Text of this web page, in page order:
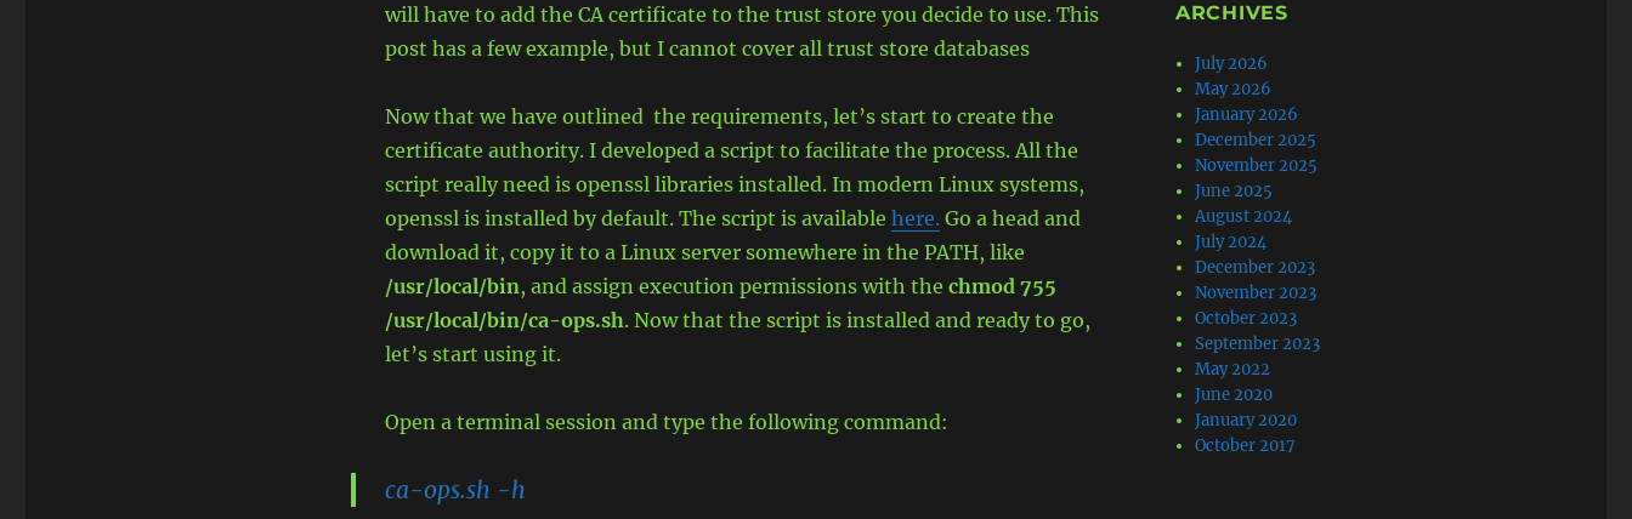
will have to add the CA certificate to the trust store you decide to use. This
post has a few example, but I cannot cover all trust store databases
Now that we have outlined the requirements, let’s start to create the
certificate authority. I developed a script to facilitate the process. All the
script really need is openssl libraries installed. In modern Linux systems,
openssl is installed by default. The script is available here. Go a head and
download it, copy it to a Linux server somewhere in the PATH, like
/usr/local/bin, and assign execution permissions with the chmod 755
/usr/local/bin/ca-ops.sh. Now that the script is installed and ready to go,
let’s start using it.
Open a terminal session and type the following command:
ca-ops.sh -h
ARCHIVES
July 2026
May 2026
January 2026
December 2025
November 2025
June 2025
August 2024
July 2024
December 2023
November 2023
October 2023
September 2023
May 2022
June 2020
January 2020
October 2017